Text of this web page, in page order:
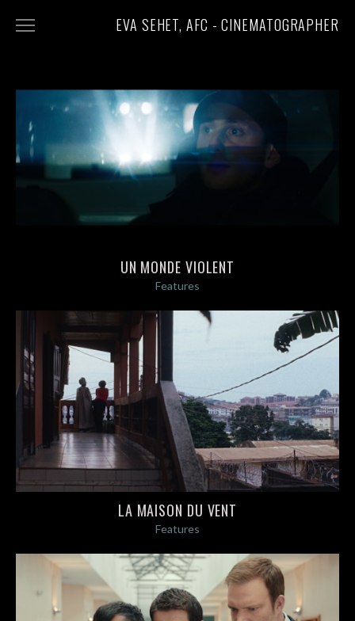
EVA SEHET, AFC - CINEMATOGRAPHER
SHORTS
DOCUMENTARIES
STILLS
UN MONDE VIOLENT
Features
LA MAISON DU VENT
Features